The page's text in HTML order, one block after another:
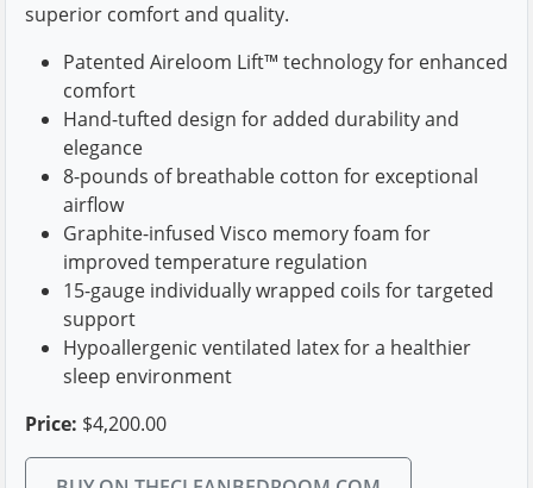
superior comfort and quality.
Patented Aireloom Lift™ technology for enhanced
comfort
Hand-tufted design for added durability and
elegance
8-pounds of breathable cotton for exceptional
airflow
Graphite-infused Visco memory foam for
improved temperature regulation
15-gauge individually wrapped coils for targeted
support
Hypoallergenic ventilated latex for a healthier
sleep environment
Price: $4,200.00